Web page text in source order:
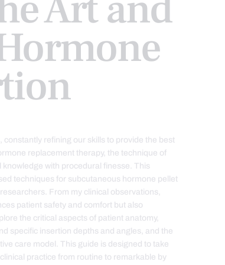
refining our skills to provide the best
replacement therapy, the technique of
with procedural finesse. This
techniques for subcutaneous hormone pellet
From my clinical observations,
patient safety and comfort but also
the critical aspects of patient anatomy,
specific insertion depths and angles, and the
care model. This guide is designed to take
practice from routine to remarkable by